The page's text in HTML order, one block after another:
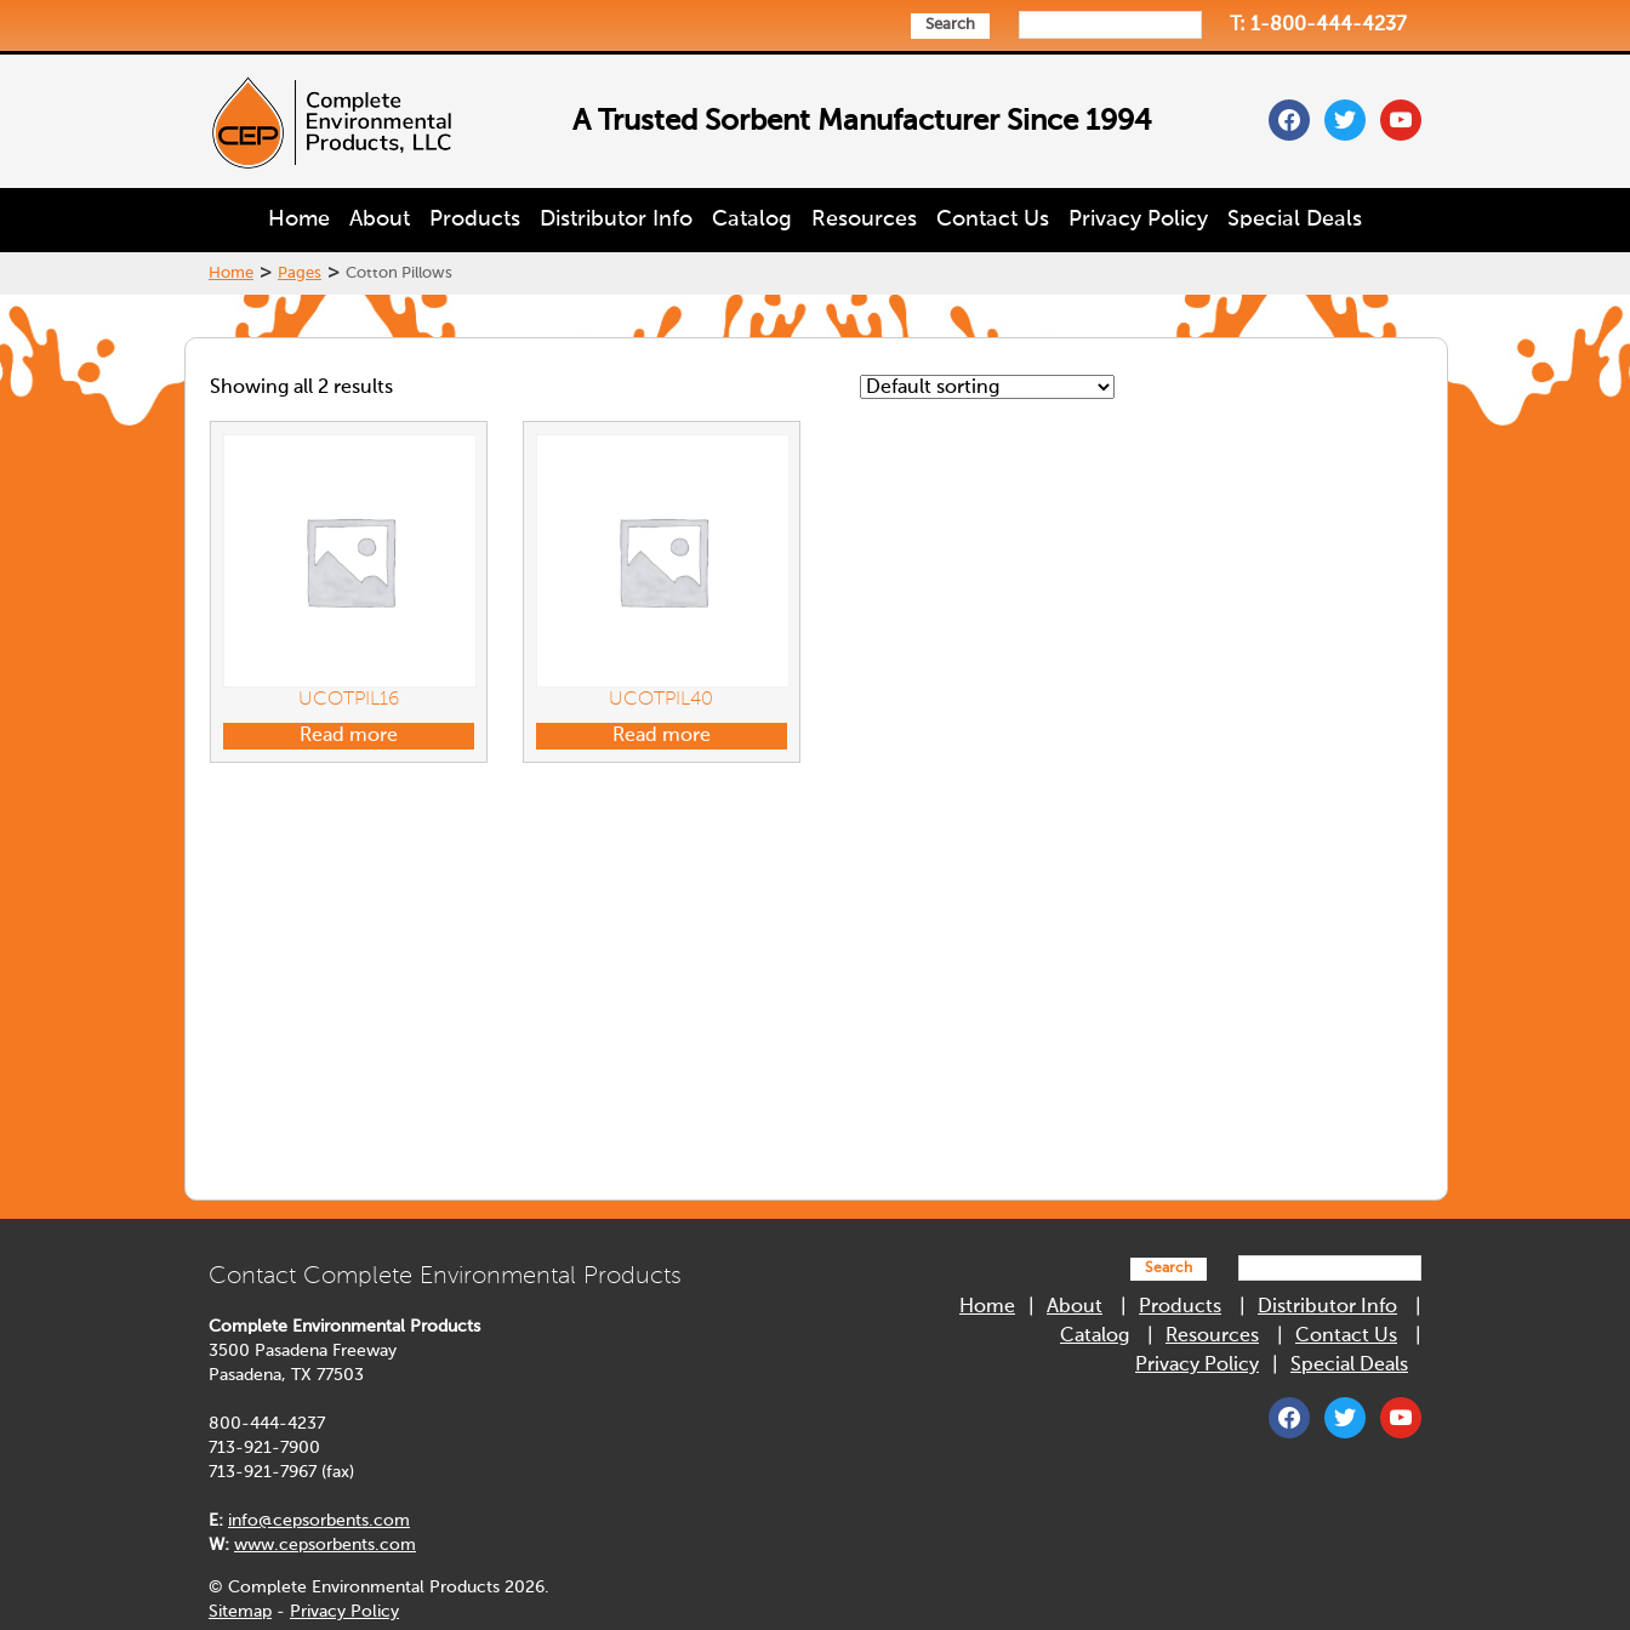
Search T: 1-800-444-4237
A Trusted Sorbent Manufacturer Since 1994 facebooktwitteryoutube
Home About Products Distributor Info Catalog Resources Contact Us Privacy Policy Special Deals
Home > Pages > Cotton Pillows
Showing all 2 results
UCOTPIL16
Read more
UCOTPIL40
Read more
Contact Complete Environmental Products
Complete Environmental Products
3500 Pasadena Freeway
Pasadena, TX 77503
800-444-4237
713-921-7900
713-921-7967 (fax)
E: info@cepsorbents.com
W: www.cepsorbents.com
© Complete Environmental Products 2026.
Sitemap - Privacy Policy
Search
Home About Products
Distributor Info
Catalog
Resources
Contact Us
Privacy Policy
Special Deals
facebooktwitter youtube